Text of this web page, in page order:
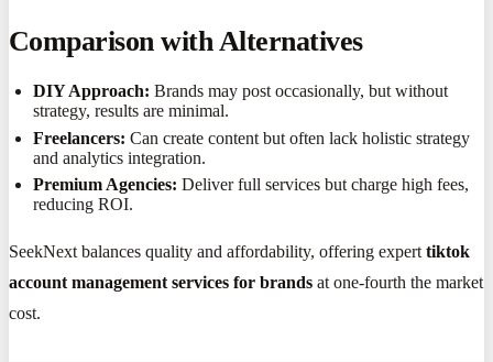
Comparison with Alternatives
DIY Approach: Brands may post occasionally, but without
strategy, results are minimal.
Freelancers: Can create content but often lack holistic strategy
and analytics integration.
Premium Agencies: Deliver full services but charge high fees,
reducing ROI.
SeekNext balances quality and affordability, offering expert tiktok
account management services for brands at one-fourth the market
cost.